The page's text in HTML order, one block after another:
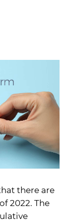
there are
2022. The